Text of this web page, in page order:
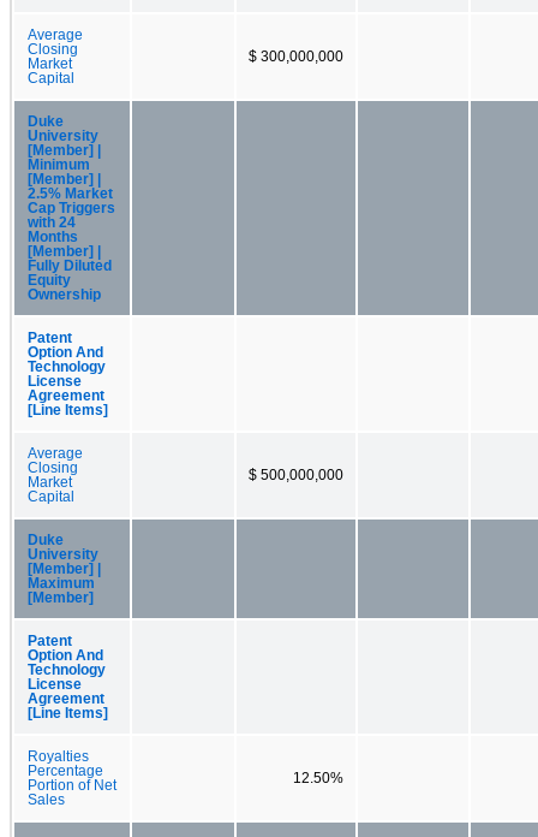
Average
Closing
Market
Capital
$ 300,000,000
Duke
University
[Member] |
Minimum
[Member] |
2.5% Market
Cap Triggers
with 24
Months
[Member] |
Fully Diluted
Equity
Ownership
Patent
Option And
Technology
License
Agreement
[Line Items]
Average
Closing
Market
Capital
$ 500,000,000
Duke
University
[Member] |
Maximum
[Member]
Patent
Option And
Technology
License
Agreement
[Line Items]
Royalties
Percentage
Portion of Net
Sales
12.50%